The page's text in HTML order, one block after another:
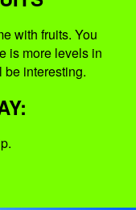
with fruits. You
is more levels in
be interesting.